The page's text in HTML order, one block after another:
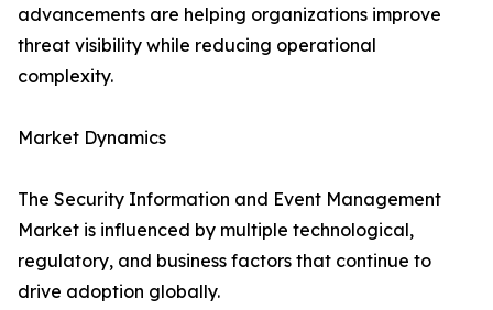
advancements are helping organizations improve
threat visibility while reducing operational
complexity.
Market Dynamics
The Security Information and Event Management
Market is influenced by multiple technological,
regulatory, and business factors that continue to
drive adoption globally.